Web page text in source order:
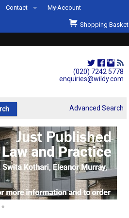
(020) 7242 5778
enquiries@wildy.com
Contact
Second Hand Sets & Books
Events
Links
My Account
Shopping Basket
Advanced Search